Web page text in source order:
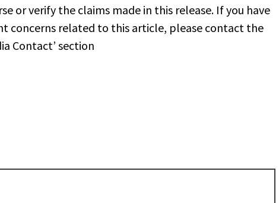
or verify the claims made in this release. If you have
concerns related to this article, please contact the
Contact’ section